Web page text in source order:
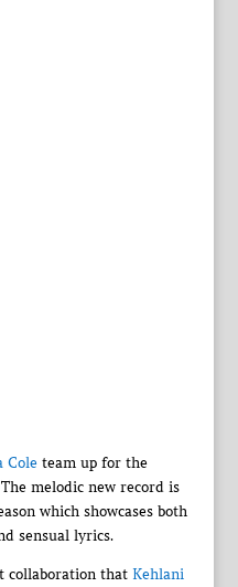
Coleteam up for the
melodic new record is
which showcases both
sensual lyrics.
collaboration that Kehlani